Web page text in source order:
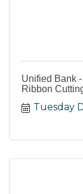
Unified Bank
Ribbon
Tuesday